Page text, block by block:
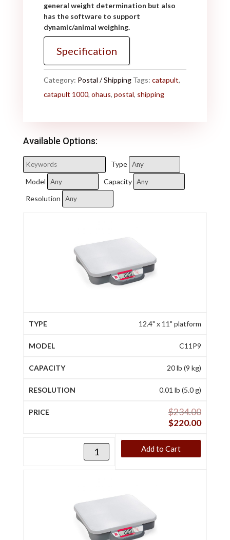
general weight determination but also
has the software to support
dynamic/animal weighing.
Specification
Category: Postal / Shipping Tags: catapult,
catapult 1000, ohaus, postal, shipping
Available Options:
Type
Model
Capacity
Resolution
12.4" x 11" platform
C11P9
20 lb (9 kg)
0.01 lb (5.0 g)
$234.00
$220.00
Add to Cart